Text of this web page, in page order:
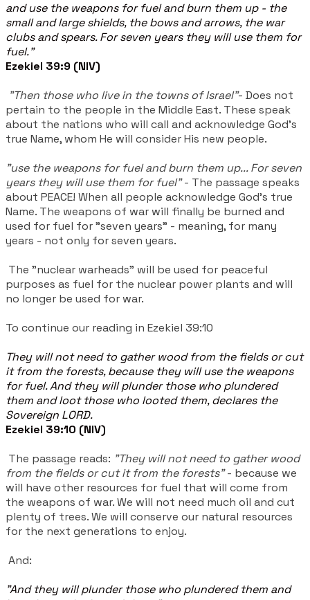
and use the weapons for fuel and burn them up - the
small and large shields, the bows and arrows, the war
clubs and spears. For seven years they will use them for
fuel."
Ezekiel 39:9 (NIV)
"Then those who live in the towns of Israel"- Does not
pertain to the people in the Middle East. These speak
about the nations who will call and acknowledge God's
true Name, whom He will consider His new people.
"use the weapons for fuel and burn them up... For seven
years they will use them for fuel"- The passage speaks
about PEACE! When all people acknowledge God's true
Name. The weapons of war will finally be burned and
used for fuel for "seven years" - meaning, for many
years - not only for seven years.
The "nuclear warheads" will be used for peaceful
purposes as fuel for the nuclear power plants and will
no longer be used for war.
To continue our reading in Ezekiel 39:10
They will not need to gather wood from the fields or cut
it from the forests, because they will use the weapons
for fuel. And they will plunder those who plundered
them and loot those who looted them, declares the
Sovereign LORD.
Ezekiel 39:10 (NIV)
The passage reads: "They will not need to gather wood
from the fields or cut it from the forests"- because we
will have other resources for fuel that will come from
the weapons of war. We will not need much oil and cut
plenty of trees. We will conserve our natural resources
for the next generations to enjoy.
And:
"And they will plunder those who plundered them and